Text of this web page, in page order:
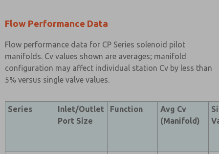
Flow Performance Data
Flow performance data for CP Series solenoid pilot
manifolds. Cv values shown are averages; manifold
configuration may affect individual station Cv by less than
5% versus single valve values.
Series
Inlet/Outlet
Port Size
Function
Avg Cv
(Manifold)